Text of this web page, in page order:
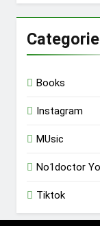
Books
Instagram
MUsic
No1doctor
Tiktok